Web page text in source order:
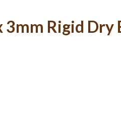
Rigid Dry